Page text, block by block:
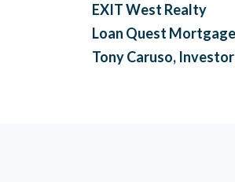
EXIT West Realty
Loan Quest Mortgage
Tony Caruso,